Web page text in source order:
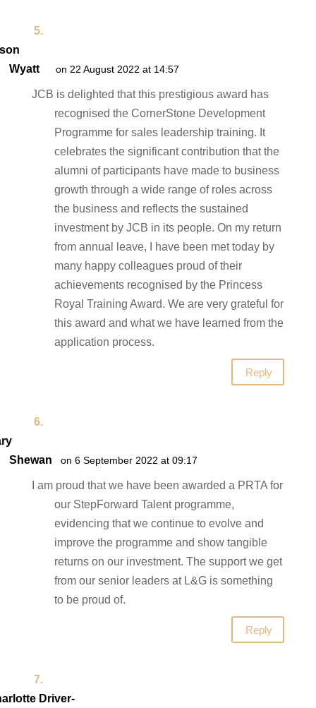
Wyatt
on 22 August 2022 at 14:57
JCB is delighted that this prestigious award has
recognised the CornerStone Development
Programme for sales leadership training. It
celebrates the significant contribution that the
alumni of participants have made to business
growth through a wide range of roles across
the business and reflects the sustained
investment by JCB in its people. On my return
from annual leave, I have been met today by
many happy colleagues proud of their
achievements recognised by the Princess
Royal Training Award. We are very grateful for
this award and what we have learned from the
application process.
Reply
Shewan
on 6 September 2022 at 09:17
I am proud that we have been awarded a PRTA for
our StepForward Talent programme,
evidencing that we continue to evolve and
improve the programme and show tangible
returns on our investment. The support we get
from our senior leaders at L&G is something
to be proud of.
Reply
Driver-